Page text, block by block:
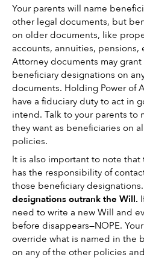
Your parents will name
other legal documents, but
on older documents, like
accounts, annuities, pensions,
Attorney documents may
beneficiary designations on
documents. Holding Power of
have a fiduciary duty to act in
intend. Talk to your parents to
they want as beneficiaries on
policies.
It is also important to note
has the responsibility of
those beneficiary designations.
designations outrank the Will.
need to write a new Will and
before disappears—NOPE.
override what is named in the
on any of the other policies